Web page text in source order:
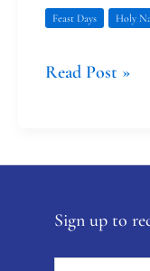
Feast Days Holy
Read Post »
Sign up to